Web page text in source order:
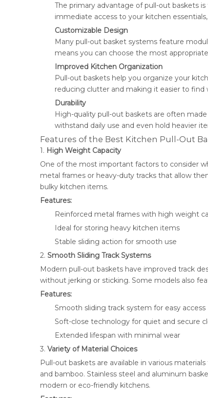
The primary advantage of pull-out baskets
immediate access to your kitchen
Customizable Design
Many pull-out basket systems feature
means you can choose the most
Improved Kitchen Organization
Pull-out baskets help you organize your
reducing clutter and making it easier to find
Durability
High-quality pull-out baskets are often
withstand daily use and even hold heavier
Features of the Best Kitchen Pull-Out
1. High Weight Capacity
One of the most important factors to consider
metal frames or heavy-duty tracks that allow
bulky kitchen items.
Features:
Reinforced metal frames with high weight
Ideal for storing heavy kitchen items
Stable sliding action for smooth use
2. Smooth Sliding Track Systems
Modern pull-out baskets have improved track
without jerking or sticking. Some models also
Features:
Smooth sliding track system for easy access
Soft-close technology for quiet and secure
Extended lifespan with minimal wear
3. Variety of Material Choices
Pull-out baskets are available in various
and bamboo. Stainless steel and aluminum
modern or eco-friendly kitchens.